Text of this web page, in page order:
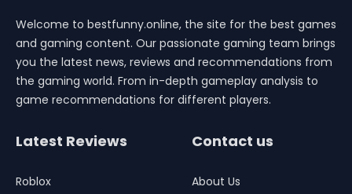
Welcome to bestfunny.online, the site for the best games
and gaming content. Our passionate gaming team brings
you the latest news, reviews and recommendations from
the gaming world. From in-depth gameplay analysis to
game recommendations for different players.
Latest Reviews
Roblox
Contact us
About Us